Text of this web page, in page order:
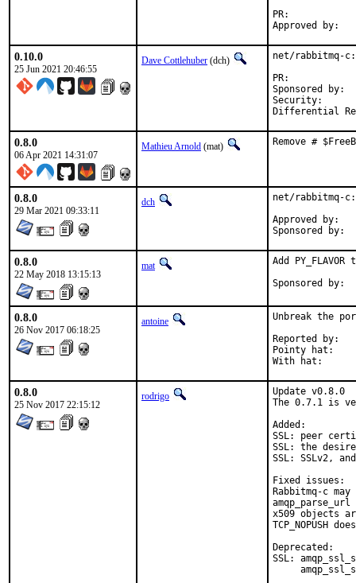
0.10.0
25 Jun 2021 20:46:55
Dave Cottlehuber (dch)
net/rabbitmq-
Sponsored by:
Security:
Differential
0.8.0
06 Apr 2021 14:31:07
Mathieu Arnold (mat) Remove #
0.8.0
29 Mar 2021 09:33:11
dch
net/rabbitmq-
Approved by:	Geoff Garside (previous maintainer)
0.8.0
22 May 2018 13:15:13
mat Add
0.8.0
26 Nov 2017 06:18:25
antoine
Unbreak the
Reported by:	pkg-fallout
Pointy hat:	rodrigo
0.8.0
25 Nov 2017 22:15:12
rodrigo
Update v0.8.0
The 0.7.1 is
Added:
SSL: peer
SSL: the
SSL: SSLv2,
Fixed issues:
Rabbitmq-c
x509 objects
TCP_NOPUSH
Deprecated:
SSL: